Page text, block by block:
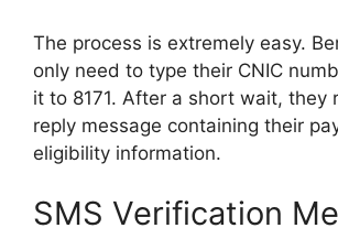
The process is extremely easy.
only need to type their CNIC
it to 8171. After a short wait, they
reply message containing their
eligibility information.
SMS Verification